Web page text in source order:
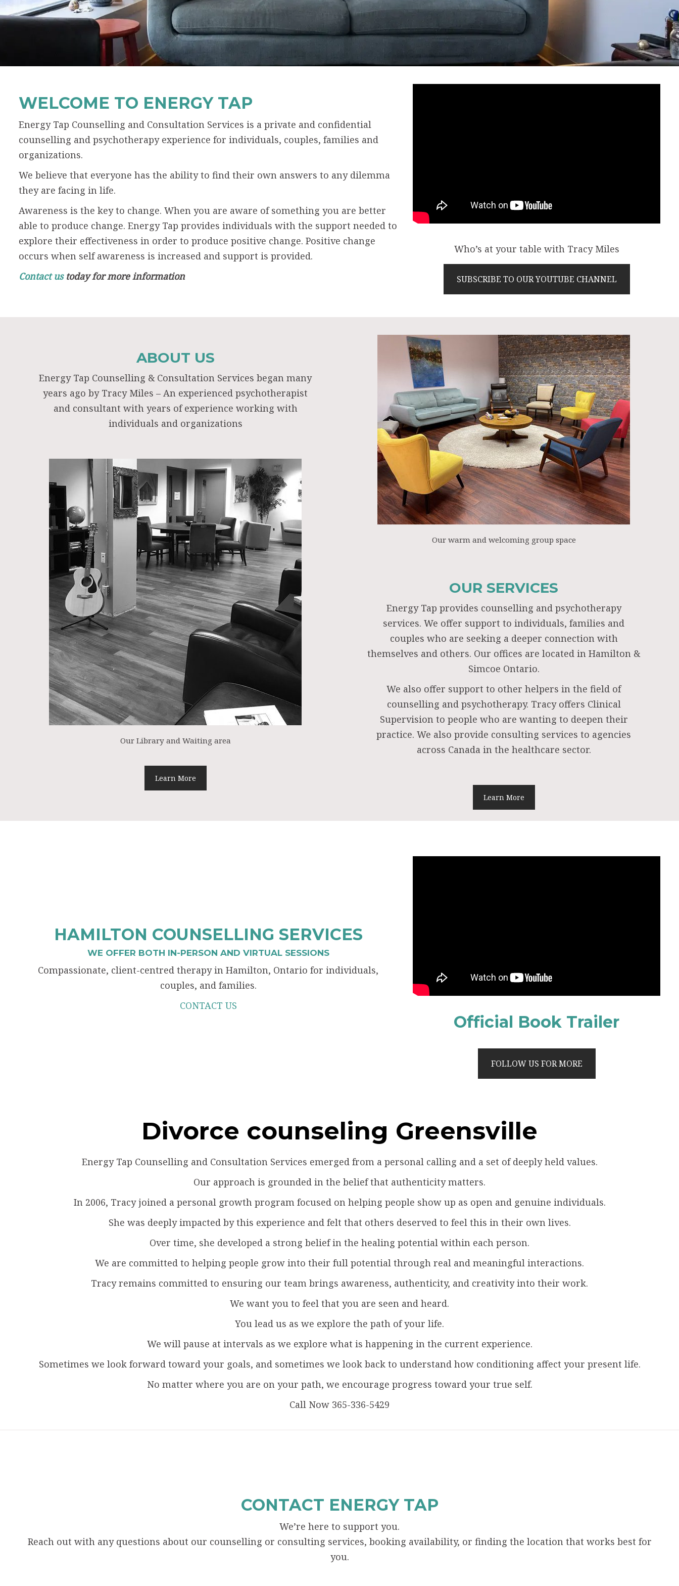
WELCOME TO ENERGY TAP
Energy Tap Counselling and Consultation Services is a private and confidential
counselling and psychotherapy experience for individuals, couples, families and
organizations.
We believe that everyone has the ability to find their own answers to any dilemma
they are facing in life.
Awareness is the key to change. When you are aware of something you are better
able to produce change. Energy Tap provides individuals with the support needed to
explore their effectiveness in order to produce positive change. Positive change
occurs when self awareness is increased and support is provided.
Contact ustoday for more information
Who’s at your table with Tracy Miles
SUBSCRIBE TO OUR YOUTUBE CHANNEL
ABOUT US
Energy Tap Counselling & Consultation Services began many
years ago by Tracy Miles – An experienced psychotherapist
and consultant with years of experience working with
individuals and organizations
Our Library and Waiting area
Learn More
Our warm and welcoming group space
OUR SERVICES
Energy Tap provides counselling and psychotherapy
services. We offer support to individuals, families and
couples who are seeking a deeper connection with
themselves and others. Our offices are located in Hamilton &
Simcoe Ontario.
We also offer support to other helpers in the field of
counselling and psychotherapy. Tracy offers Clinical
Supervision to people who are wanting to deepen their
practice. We also provide consulting services to agencies
across Canada in the healthcare sector.
Learn More
HAMILTON COUNSELLING SERVICES
WE OFFER BOTH IN-PERSON AND VIRTUAL SESSIONS
Compassionate, client-centred therapy in Hamilton, Ontario for individuals,
couples, and families.
CONTACT US
Official Book Trailer
FOLLOW US FOR MORE
Divorce counseling Greensville
Energy Tap Counselling and Consultation Services emerged from a personal calling and a set of deeply held values.
Our approach is grounded in the belief that authenticity matters.
In 2006, Tracy joined a personal growth program focused on helping people show up as open and genuine individuals.
She was deeply impacted by this experience and felt that others deserved to feel this in their own lives.
Over time, she developed a strong belief in the healing potential within each person.
We are committed to helping people grow into their full potential through real and meaningful interactions.
Tracy remains committed to ensuring our team brings awareness, authenticity, and creativity into their work.
We want you to feel that you are seen and heard.
You lead us as we explore the path of your life.
We will pause at intervals as we explore what is happening in the current experience.
Sometimes we look forward toward your goals, and sometimes we look back to understand how conditioning affect your present life.
No matter where you are on your path, we encourage progress toward your true self.
Call Now 365-336-5429
CONTACT ENERGY TAP
We’re here to support you.
Reach out with any questions about our counselling or consulting services, booking availability, or finding the location that works best for
you.